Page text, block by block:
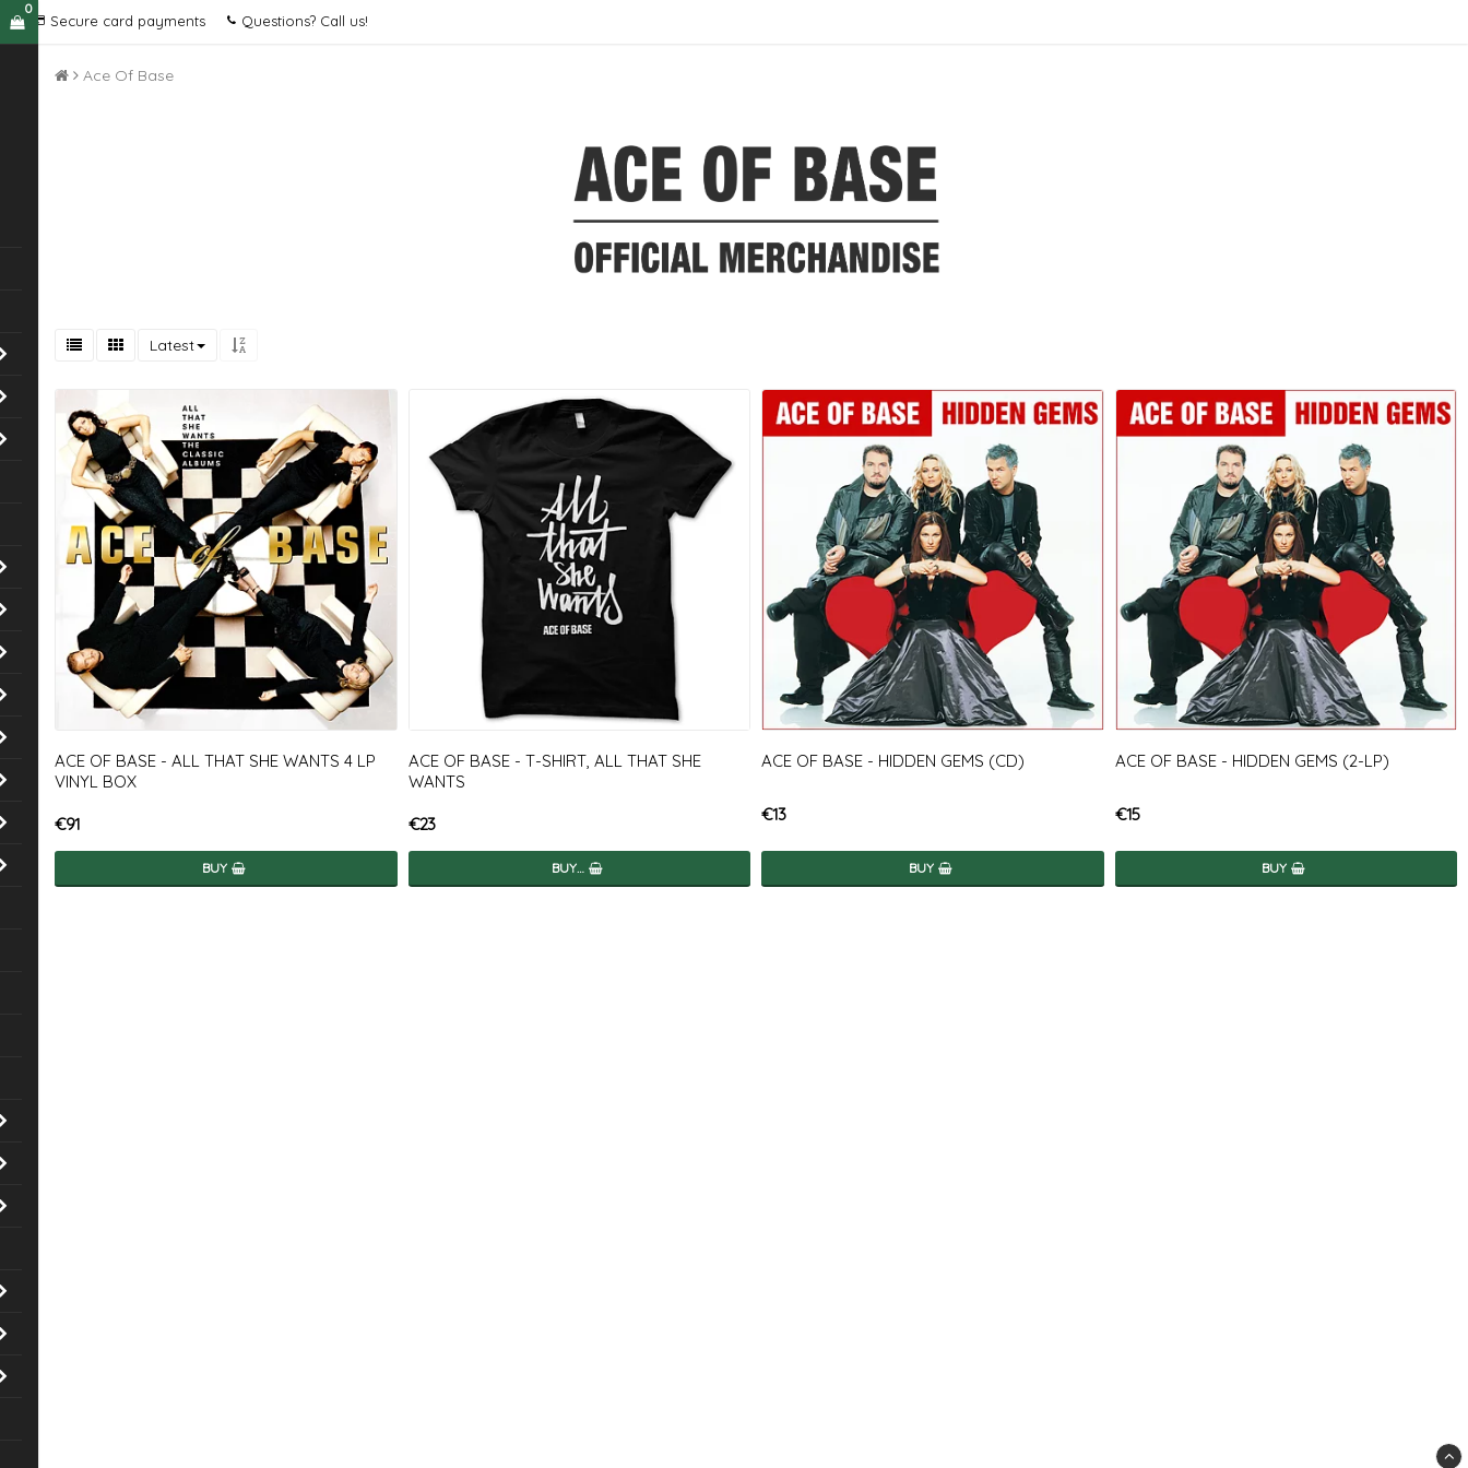
Secure card payments Questions? Call us!
0
Ace Of Base
Latest
ACE OF BASE - ALL THAT SHE WANTS 4 LP
VINYL BOX
€91
BUY
ACE OF BASE - T-SHIRT, ALL THAT SHE
WANTS
€23
BUY…
ACE OF BASE - HIDDEN GEMS (CD)
€13
BUY
ACE OF BASE - HIDDEN GEMS (2-LP)
€15
BUY